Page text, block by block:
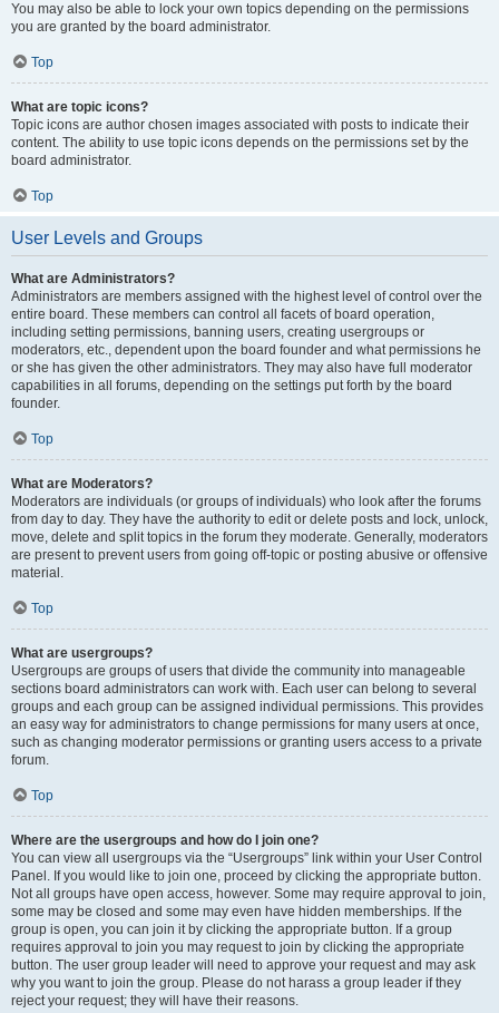
You may also be able to lock your own topics depending on the permissions
you are granted by the board administrator.
Top
What are topic icons?
Topic icons are author chosen images associated with posts to indicate their
content. The ability to use topic icons depends on the permissions set by the
board administrator.
Top
User Levels and Groups
What are Administrators?
Administrators are members assigned with the highest level of control over the
entire board. These members can control all facets of board operation,
including setting permissions, banning users, creating usergroups or
moderators, etc., dependent upon the board founder and what permissions he
or she has given the other administrators. They may also have full moderator
capabilities in all forums, depending on the settings put forth by the board
founder.
Top
What are Moderators?
Moderators are individuals (or groups of individuals) who look after the forums
from day to day. They have the authority to edit or delete posts and lock, unlock,
move, delete and split topics in the forum they moderate. Generally, moderators
are present to prevent users from going off-topic or posting abusive or offensive
material.
Top
What are usergroups?
Usergroups are groups of users that divide the community into manageable
sections board administrators can work with. Each user can belong to several
groups and each group can be assigned individual permissions. This provides
an easy way for administrators to change permissions for many users at once,
such as changing moderator permissions or granting users access to a private
forum.
Top
Where are the usergroups and how do I join one?
You can view all usergroups via the “Usergroups” link within your User Control
Panel. If you would like to join one, proceed by clicking the appropriate button.
Not all groups have open access, however. Some may require approval to join,
some may be closed and some may even have hidden memberships. If the
group is open, you can join it by clicking the appropriate button. If a group
requires approval to join you may request to join by clicking the appropriate
button. The user group leader will need to approve your request and may ask
why you want to join the group. Please do not harass a group leader if they
reject your request; they will have their reasons.